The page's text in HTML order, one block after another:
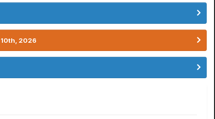
2026